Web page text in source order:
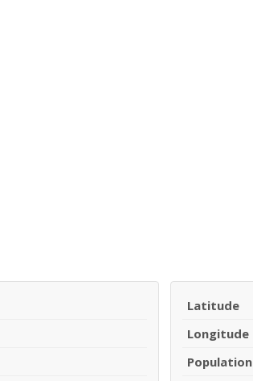
Latitude
Longitude
Population